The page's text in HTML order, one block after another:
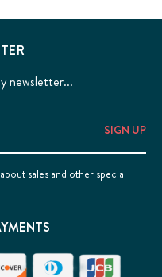
newsletter...
sales and other special